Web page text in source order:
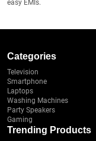
easy EMIs.
Categories
Television
Smartphone
Laptops
Washing Machines
Party Speakers
Gaming
Trending Products